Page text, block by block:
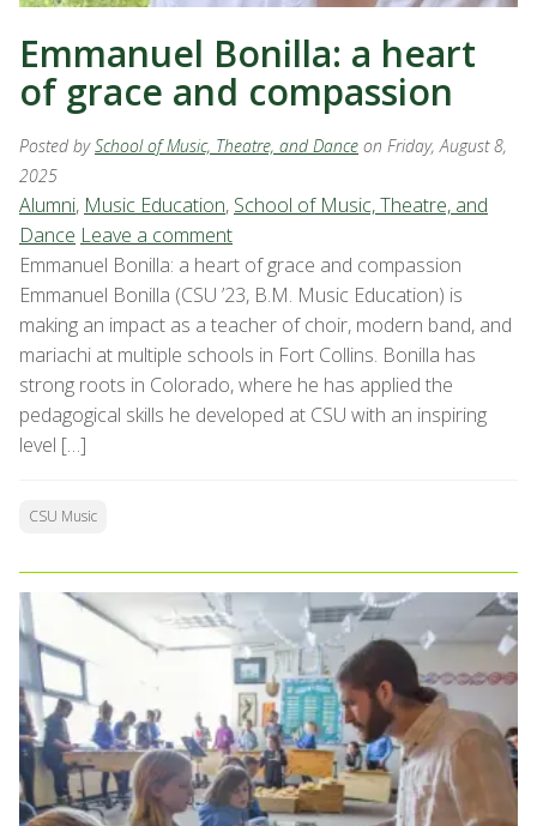
Emmanuel Bonilla: a heart
of grace and compassion
Posted bySchool of Music, Theatre, and Dance on Friday, August 8,
2025
Alumni, Music Education, School of Music, Theatre, and
Dance Leave a comment
Emmanuel Bonilla: a heart of grace and compassion
Emmanuel Bonilla (CSU ’23, B.M. Music Education) is
making an impact as a teacher of choir, modern band, and
mariachi at multiple schools in Fort Collins. Bonilla has
strong roots in Colorado, where he has applied the
pedagogical skills he developed at CSU with an inspiring
level […]
CSU Music